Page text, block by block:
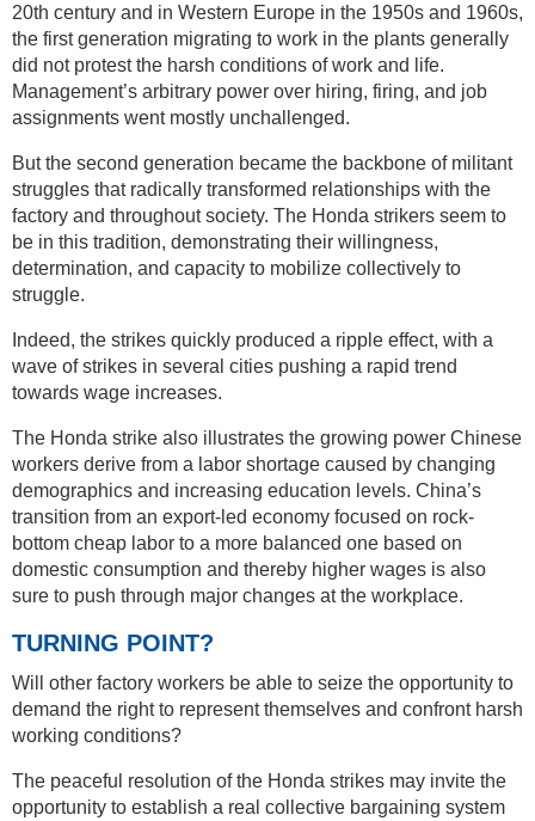
20th century and in Western Europe in the 1950s and 1960s,
the first generation migrating to work in the plants generally
did not protest the harsh conditions of work and life.
Management’s arbitrary power over hiring, firing, and job
assignments went mostly unchallenged.
But the second generation became the backbone of militant
struggles that radically transformed relationships with the
factory and throughout society. The Honda strikers seem to
be in this tradition, demonstrating their willingness,
determination, and capacity to mobilize collectively to
struggle.
Indeed, the strikes quickly produced a ripple effect, with a
wave of strikes in several cities pushing a rapid trend
towards wage increases.
The Honda strike also illustrates the growing power Chinese
workers derive from a labor shortage caused by changing
demographics and increasing education levels. China’s
transition from an export-led economy focused on rock-
bottom cheap labor to a more balanced one based on
domestic consumption and thereby higher wages is also
sure to push through major changes at the workplace.
TURNING POINT?
Will other factory workers be able to seize the opportunity to
demand the right to represent themselves and confront harsh
working conditions?
The peaceful resolution of the Honda strikes may invite the
opportunity to establish a real collective bargaining system